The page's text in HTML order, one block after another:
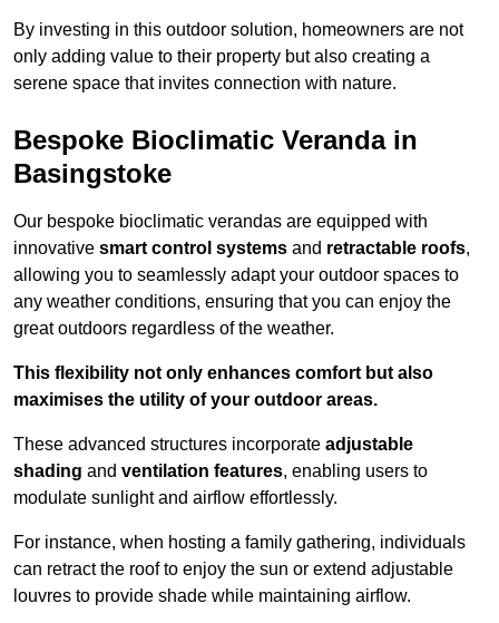
By investing in this outdoor solution, homeowners are not
only adding value to their property but also creating a
serene space that invites connection with nature.
Bespoke Bioclimatic Veranda in
Basingstoke
Our bespoke bioclimatic verandas are equipped with
innovative smart control systems and retractable roofs,
allowing you to seamlessly adapt your outdoor spaces to
any weather conditions, ensuring that you can enjoy the
great outdoors regardless of the weather.
This flexibility not only enhances comfort but also
maximises the utility of your outdoor areas.
These advanced structures incorporate adjustable
shading and ventilation features, enabling users to
modulate sunlight and airflow effortlessly.
For instance, when hosting a family gathering, individuals
can retract the roof to enjoy the sun or extend adjustable
louvres to provide shade while maintaining airflow.